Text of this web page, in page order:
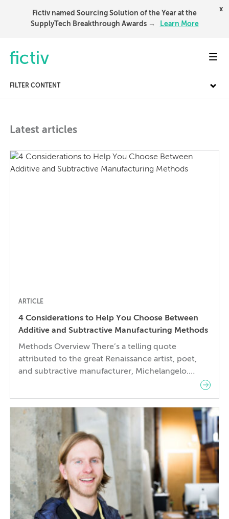
Fictiv named Sourcing Solution of the Year at the
SupplyTech Breakthrough Awards →
Learn More
x
FILTER CONTENT
Latest articles
ARTICLE
4 Considerations to Help You Choose Between
Additive and Subtractive Manufacturing Methods
Methods Overview There’s a telling quote
attributed to the great Renaissance artist, poet,
and subtractive manufacturer, Michelangelo.
that he simply “chipped away at all of the stone
that doesn’t look like David.” As engineers and
artists, before we can […]